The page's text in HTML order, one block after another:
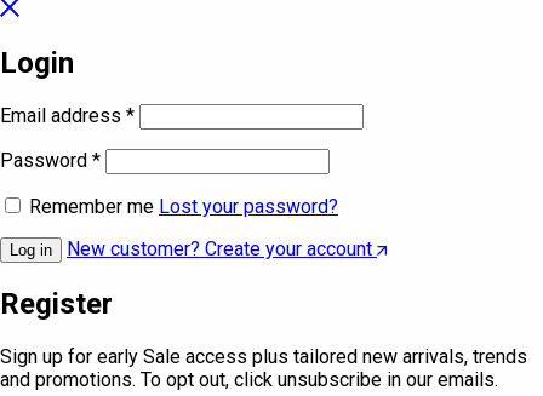
Login
Email address *
Password *
Remember me Lost your password?
Log in New customer? Create your account
Register
Sign up for early Sale access plus tailored new arrivals, trends
and promotions. To opt out, click unsubscribe in our emails.